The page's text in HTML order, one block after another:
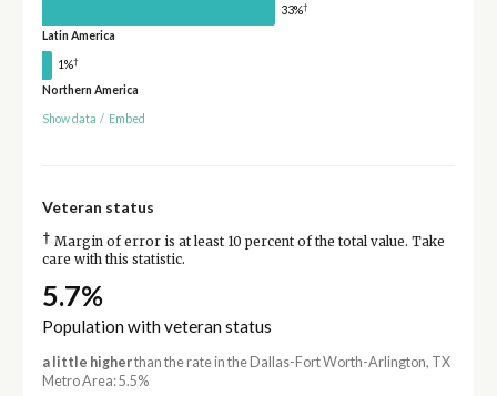
33%†
Latin America
1%†
Northern America
Show data / Embed
Veteran status
† Margin of error is at least 10 percent of the total value. Take
care with this statistic.
5.7%
Population with veteran status
a little higherthan the rate in the Dallas-Fort Worth-Arlington, TX
Metro Area: 5.5%